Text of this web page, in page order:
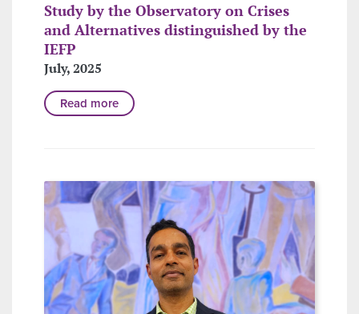
Study by the Observatory on Crises
and Alternatives distinguished by the
IEFP
July, 2025
Read more